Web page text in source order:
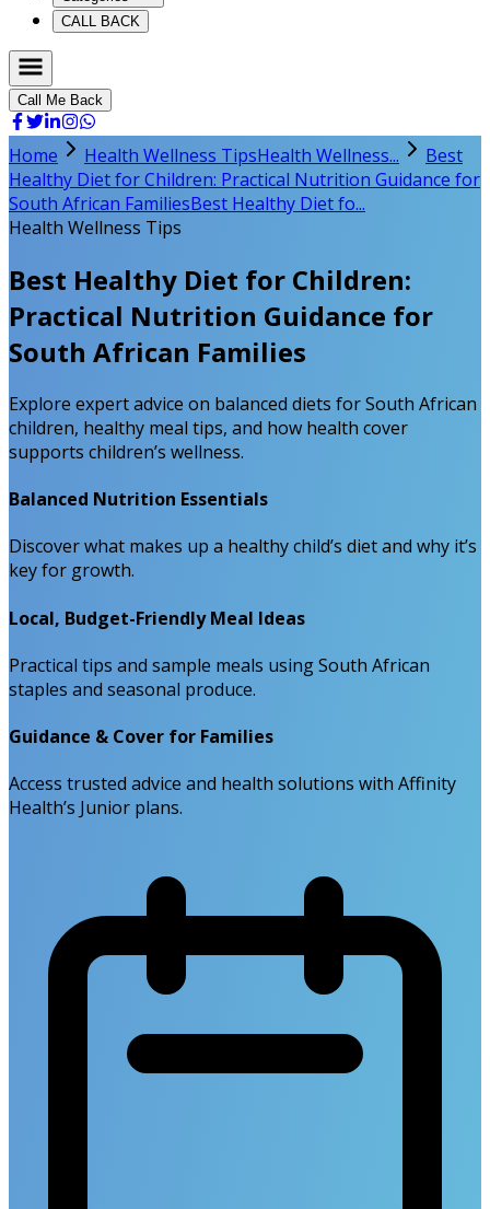
CALL BACK
Call Me Back
Home Health Wellness TipsHealth Wellness...
Best
Healthy Diet for Children: Practical Nutrition Guidance for
South African FamiliesBest Healthy Diet fo...
Health Wellness Tips
Best Healthy Diet for Children:
Practical Nutrition Guidance for
South African Families
Explore expert advice on balanced diets for South African
children, healthy meal tips, and how health cover
supports children’s wellness.
Balanced Nutrition Essentials
Discover what makes up a healthy child’s diet and why it’s
key for growth.
Local, Budget-Friendly Meal Ideas
Practical tips and sample meals using South African
staples and seasonal produce.
Guidance & Cover for Families
Access trusted advice and health solutions with Affinity
Health’s Junior plans.